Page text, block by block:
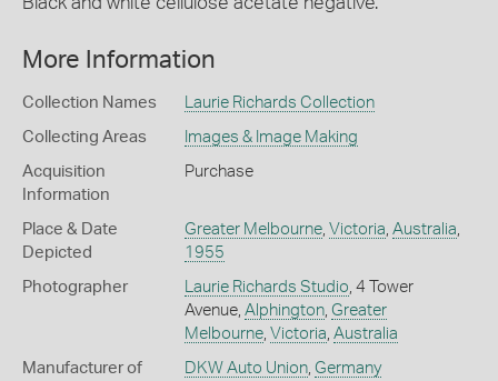
More Information
Collection Names Laurie Richards Collection
Collecting Areas Images & Image Making
Acquisition
Information
Purchase
Place & Date
Depicted
Greater Melbourne, Victoria Australia
1955
Photographer Laurie Richards Studio , 4 Tower
Avenue, Alphington, Greater
Melbourne, Victoria Australia
Manufacturer of
DKW Auto Union, Germany